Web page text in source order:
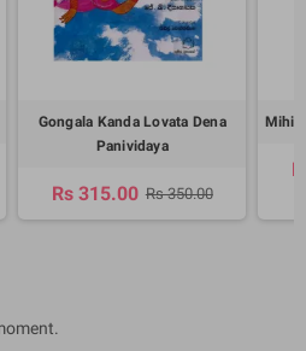
Gongala Kanda Lovata Dena
Panividaya
Rs 315.00 Rs 350.00